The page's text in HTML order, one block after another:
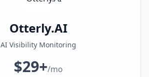
Otterly.AI
AI Visibility Monitoring
$29+/mo